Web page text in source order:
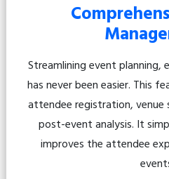
Streamlining event planning,
has never been easier. This
attendee registration, venue
post-event analysis. It
improves the attendee